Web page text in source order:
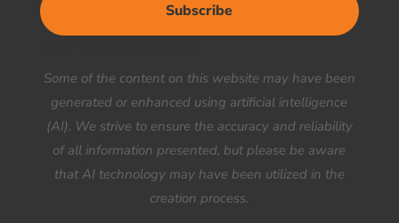
Subscribe
Some of the content on this website may have been
generated or enhanced using artificial intelligence
(AI). We strive to ensure the accuracy and reliability
of all information presented, but please be aware
that AI technology may have been utilized in the
creation process.